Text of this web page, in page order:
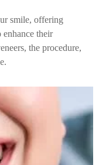
smile, offering
their
the procedure,